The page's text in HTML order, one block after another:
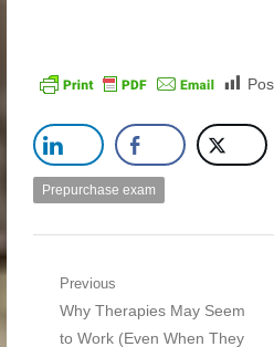
Prepurchase exam
Post navigation
Previous
Previous post:
Why Therapies May Seem
to Work (Even When They